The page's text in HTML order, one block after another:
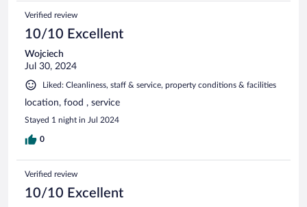
Verified review
10/10 Excellent
Wojciech
Jul 30, 2024
Liked: Cleanliness, staff & service, property conditions & facilities
location, food , service
Stayed 1 night in Jul 2024
0
Verified review
10/10 Excellent